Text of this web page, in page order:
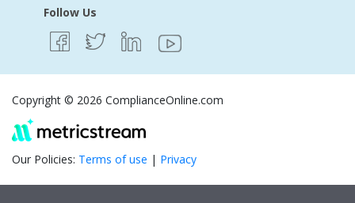
Follow Us
Copyright © 2026 ComplianceOnline.com
Our Policies: Terms of use | Privacy